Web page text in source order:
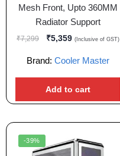
Mesh Front, Upto 360MM
Radiator Support
₹7,299 ₹5,359 (Inclusive of GST)
Brand: Cooler Master
Add to cart
-39%